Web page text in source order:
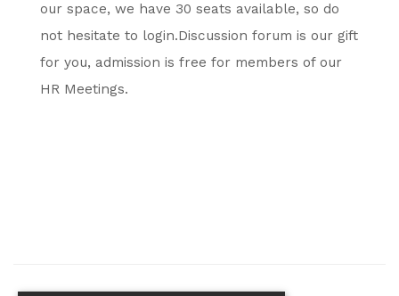
our space, we have 30 seats available, so do
not hesitate to login.Discussion forum is our gift
for you, admission is free for members of our
HR Meetings.